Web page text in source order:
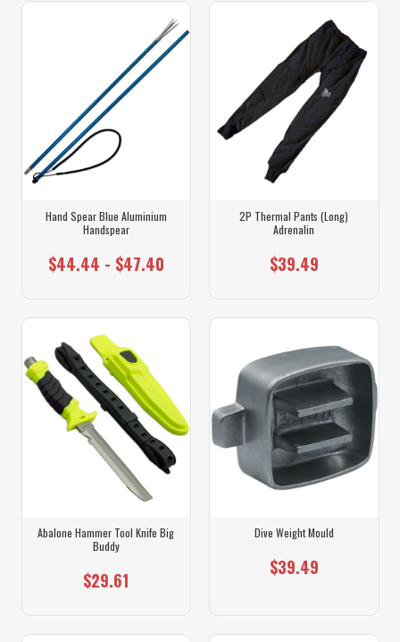
Hand Spear Blue Aluminium
Handspear
$44.44 - $47.40
2P Thermal Pants (Long)
Adrenalin
$39.49
Abalone Hammer Tool Knife Big
Buddy
$29.61
Dive Weight Mould
$39.49